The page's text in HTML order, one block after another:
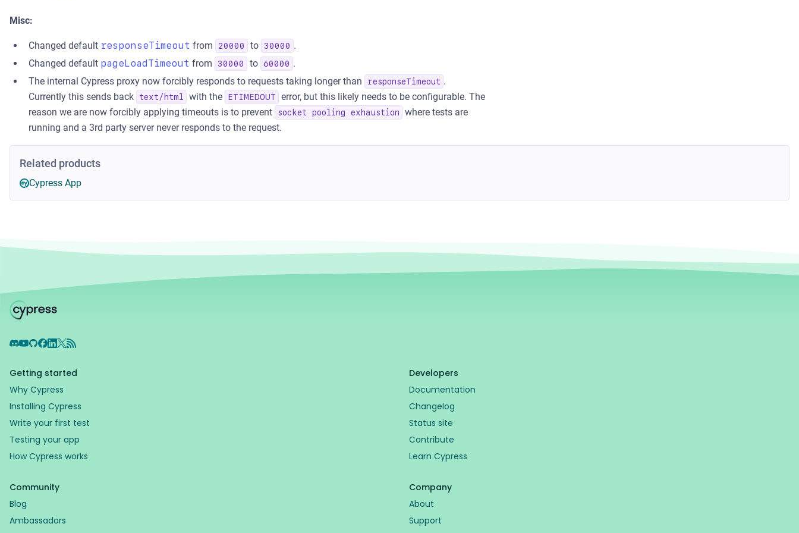
Misc:
Changed default responseTimeout from 20000 to 30000 .
Changed default pageLoadTimeout from 30000 to 60000 .
The internal Cypress proxy now forcibly responds to requests taking longer than
responseTimeout .
Currently this sends back
text/html with the ETIMEDOUT
error, but this likely needs to be configurable. The
reason we are now forcibly applying timeouts is to prevent
socket pooling exhaustion
where tests are
running and a 3rd party server never responds to the request.
Related products
Cypress App
Discord
YouTube
GitHub
Facebook
LinkedIn
X RSS Feed
Getting started
Why Cypress
Installing Cypress
Write your first test
Testing your app
How Cypress works
Developers
Documentation
Changelog
Status site
Contribute
Learn Cypress
Community
Blog
Ambassadors
Company
About
Support